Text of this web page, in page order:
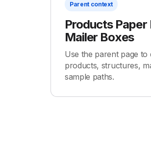
Parent context
Products Paper
Mailer Boxes
Use the parent page to
products, structures,
sample paths.